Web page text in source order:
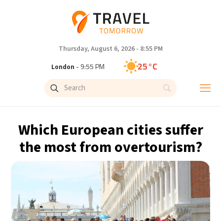
Thursday, August 6, 2026 - 8:55 PM
London - 9:55 PM 25°C
Paris- 10:55 PM
Istanbul - 11:55 PM 27°C
- 4:55 AM 30°C
Bangkok - 3:55 AM 28°C
Cape Town- 10:55 PM 15°C
Which European cities suffer
the most from overtourism?